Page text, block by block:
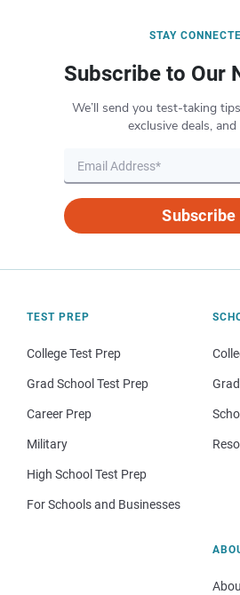
STAY
Subscribe to Our
We’ll send you test-taking
exclusive deals, and
Subscribe
TEST PREP
College Test Prep
Grad School Test Prep
Career Prep
Military
High School Test Prep
For Schools and Businesses